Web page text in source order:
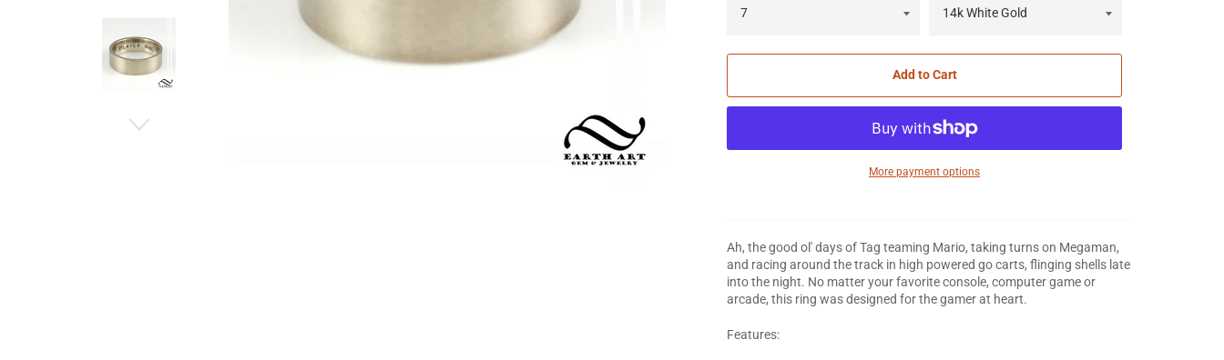
Add to Cart
More payment options
Ah, the good ol' days of Tag teaming Mario, taking turns on Megaman,
and racing around the track in high powered go carts, flinging shells late
into the night. No matter your favorite console, computer game or
arcade, this ring was designed for the gamer at heart.
Features: